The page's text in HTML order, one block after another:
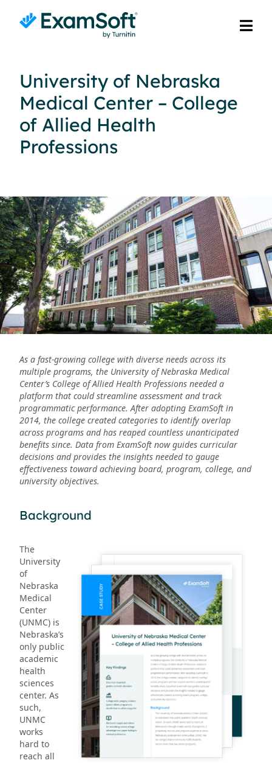
University of Nebraska
Medical Center – College
of Allied Health
Professions
As a fast-growing college with diverse needs across its
multiple programs, the University of Nebraska Medical
Center’s College of Allied Health Professions needed a
platform that could streamline assessment and track
programmatic performance. After adopting ExamSoft in
2014, the college created categories to identify overlap
across programs and has reaped countless unanticipated
benefits since. Data from ExamSoft now guides curricular
decisions and provides the insights needed to gauge
effectiveness toward achieving board, program, college, and
university objectives.
Background
The
University
of
Nebraska
Medical
Center
(UNMC) is
Nebraska’s
only public
academic
health
sciences
center. As
such,
UNMC
works
hard to
reach all